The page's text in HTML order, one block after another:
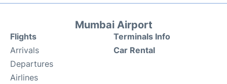
Mumbai Airport
Flights
Arrivals
Departures
Airlines
Terminals Info
Car Rental